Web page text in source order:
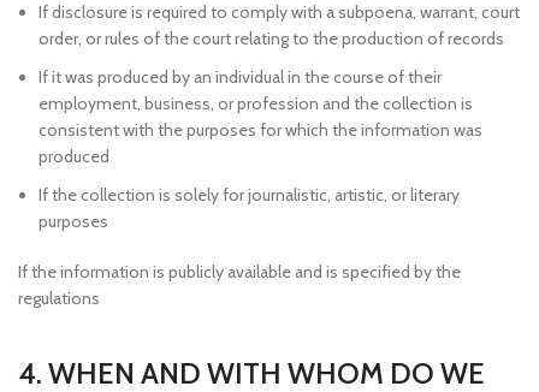
If disclosure is required to comply with a subpoena, warrant, court
order, or rules of the court relating to the production of records
If it was produced by an individual in the course of their
employment, business, or profession and the collection is
consistent with the purposes for which the information was
produced
If the collection is solely for journalistic, artistic, or literary
purposes
If the information is publicly available and is specified by the
regulations
4. WHEN AND WITH WHOM DO WE